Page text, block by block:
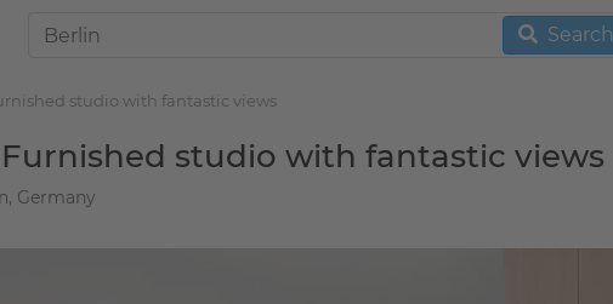
Search
studio with fantastic views
studio with fantastic views
Germany